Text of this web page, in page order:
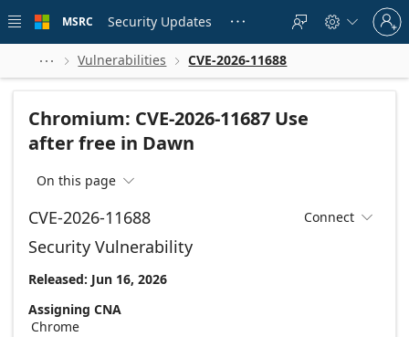
 main
MSRC Security Updates    
Sign
in
to
account
  Vulnerabilities  CVE-2026-11688
Chromium: CVE-2026-11687 Use
after free in Dawn
On this page 
CVE-2026-11688 Connect 
Security Vulnerability
Released: Jun 16, 2026
Assigning CNA
Chrome